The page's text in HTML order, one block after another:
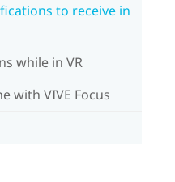
to receive in
while in VR
with VIVE Focus